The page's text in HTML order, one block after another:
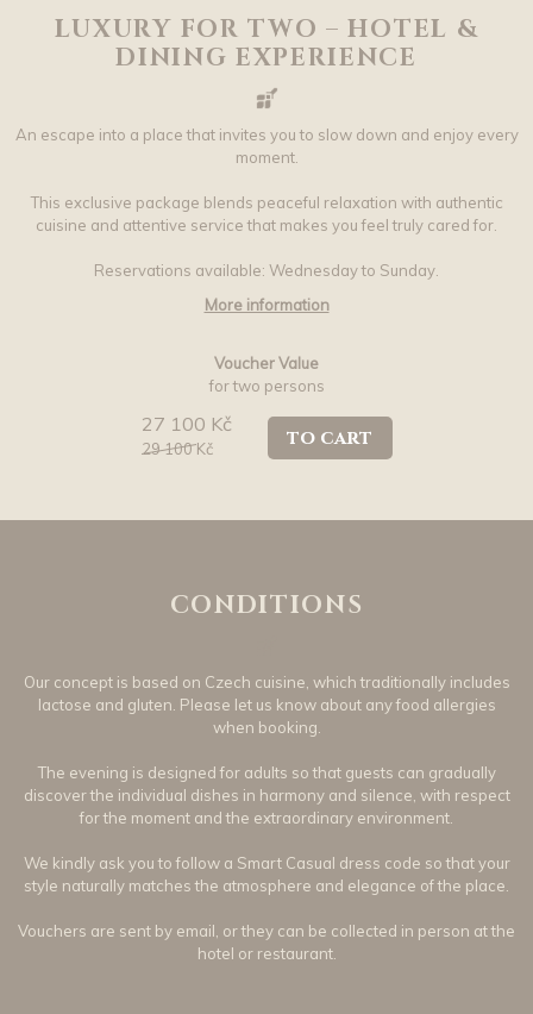
LUXURY FOR TWO – HOTEL &
DINING EXPERIENCE
An escape into a place that invites you to slow down and enjoy every
moment.
This exclusive package blends peaceful relaxation with authentic
cuisine and attentive service that makes you feel truly cared for.
Reservations available: Wednesday to Sunday.
More information
Voucher Value
for two persons
27 100 Kč
29 100Kč to cart
CONDITIONS
Our concept is based on Czech cuisine, which traditionally includes
lactose and gluten. Please let us know about any food allergies
when booking.
The evening is designed for adults so that guests can gradually
discover the individual dishes in harmony and silence, with respect
for the moment and the extraordinary environment.
We kindly ask you to follow a Smart Casual dress code so that your
style naturally matches the atmosphere and elegance of the place.
Vouchers are sent by email, or they can be collected in person at the
hotel or restaurant.